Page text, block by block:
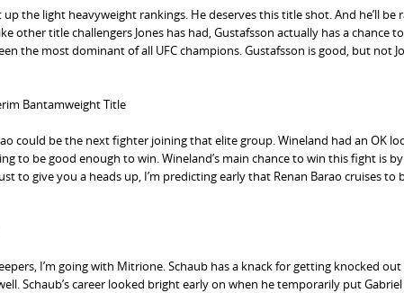
up the light heavyweight rankings. He deserves this title shot. And he’ll be
other title challengers Jones has had, Gustafsson actually has a chance
the most dominant of all UFC champions. Gustafsson is good, but not
Bantamweight Title
could be the next fighter joining that elite group. Wineland had an OK
to be good enough to win. Wineland’s main chance to win this fight is by
to give you a heads up, I’m predicting early that Renan Barao cruises to
I’m going with Mitrione. Schaub has a knack for getting knocked
Schaub’s career looked bright early on when he temporarily put Gabriel